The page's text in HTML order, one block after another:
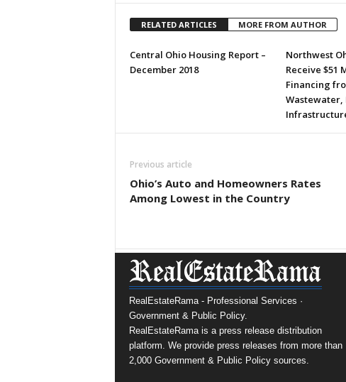
RELATED ARTICLES MORE FROM AUTHOR
Central Ohio Housing Report –
December 2018
Northwest
Receive $51
Financing
Previous article
Ohio’s Auto and Homeowners Rates
Among Lowest in the Country
RealEstateRama - Professional Services ·
Government & Public Policy.
RealEstateRama is a press release distribution
platform. We provide press releases from more than
2,000 Government & Public Policy sources.